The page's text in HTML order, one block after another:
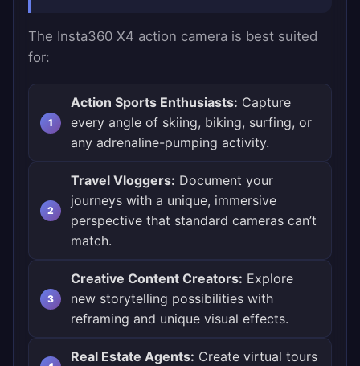
The Insta360 X4 action camera is best suited
for:
Action Sports Enthusiasts: Capture
every angle of skiing, biking, surfing, or
any adrenaline-pumping activity.
Travel Vloggers: Document your
journeys with a unique, immersive
perspective that standard cameras can’t
match.
Creative Content Creators: Explore
new storytelling possibilities with
reframing and unique visual effects.
Real Estate Agents: Create virtual tours